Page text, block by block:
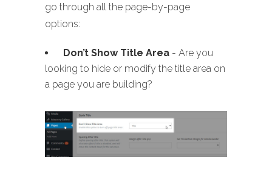
go through all the page-by-page
options:
Don’t Show Title Area - Are you
looking to hide or modify the title area on
a page you are building?